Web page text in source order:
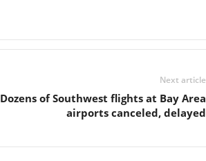
Next article
Dozens of Southwest flights at Bay Area
airports canceled, delayed